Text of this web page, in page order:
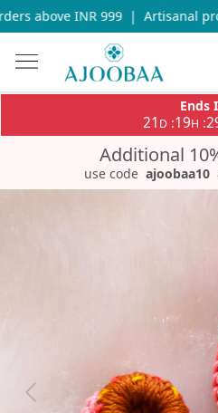
above INR 999 | Artisanal
Ends
21 D :19H :
Additional
use code ajoobaa10
Previous